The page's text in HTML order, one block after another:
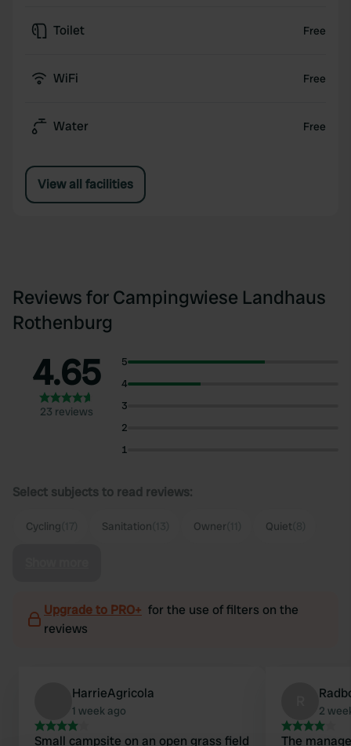
Toilet Free
WiFi Free
Water Free
View all facilities
Reviews for Campingwiese Landhaus
Rothenburg
4.65
23 reviews
5
4
3
2
1
Select subjects to read reviews:
Cycling Sanitation Owner Quiet
Upgrade to PRO+ for the use of filters on the
reviews
HarrieAgricola
1 week ago
Small campsite on an open grass field
2
The